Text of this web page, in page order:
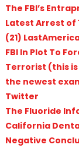
The FBI’s
Latest Arrest of
(21)
FBI In Plot To
Terrorist (this
the newest
Twitter
The Fluoride
California
Negative